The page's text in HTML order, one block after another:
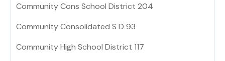
Community Cons School District 204
Community Consolidated S D 93
Community High School District 117